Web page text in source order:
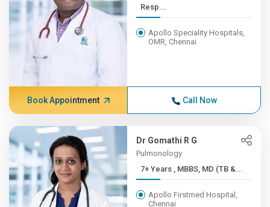
Resp...
Apollo Speciality Hospitals,
OMR, Chennai
Book Appointment Call Now
Dr Gomathi R G
Pulmonology
7+ Years , MBBS, MD (TB &...
Apollo Firstmed Hospital,
Chennai